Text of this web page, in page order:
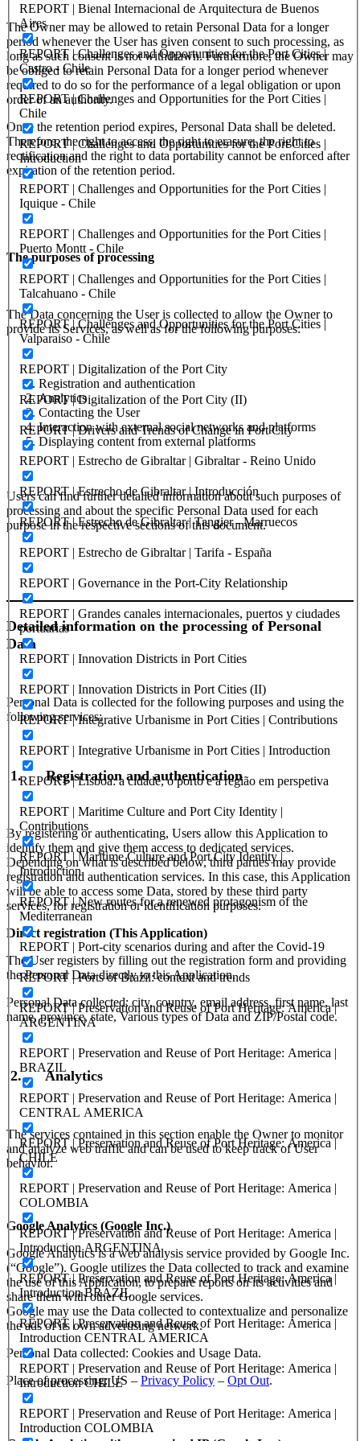
REPORT | Bienal Internacional de Arquitectura de Buenos
Aires
REPORT | Challenges and Opportunities for the Port Cities |
Castro - Chile
REPORT | Challenges and Opportunities for the Port Cities |
Chile
REPORT | Challenges and Opportunities for the Port Cities |
Introduction
REPORT | Challenges and Opportunities for the Port Cities |
Iquique - Chile
REPORT | Challenges and Opportunities for the Port Cities |
Puerto Montt - Chile
REPORT | Challenges and Opportunities for the Port Cities |
Talcahuano - Chile
REPORT | Challenges and Opportunities for the Port Cities |
Valparaiso - Chile
REPORT | Digitalization of the Port City
REPORT | Digitalization of the Port City (II)
REPORT | Drivers and Trends of Change in Port City
REPORT | Estrecho de Gibraltar | Gibraltar - Reino Unido
REPORT | Estrecho de Gibraltar | Introducción
REPORT | Estrecho de Gibraltar | Tangier - Marruecos
REPORT | Estrecho de Gibraltar | Tarifa - España
REPORT | Governance in the Port-City Relationship
REPORT | Grandes canales internacionales, puertos y ciudades
portuarias
REPORT | Innovation Districts in Port Cities
REPORT | Innovation Districts in Port Cities (II)
REPORT | Integrative Urbanisme in Port Cities | Contributions
REPORT | Integrative Urbanisme in Port Cities | Introduction
REPORT | Lisboa: a cidade, o porto e a região em perspetiva
REPORT | Maritime Culture and Port City Identity |
Contributions
REPORT | Maritime Culture and Port City Identity |
Introduction
REPORT | New routes for a renewed protagonism of the
Mediterranean
REPORT | Port-city scenarios during and after the Covid-19
REPORT | Ports of Brazil: context and trends
REPORT | Preservation and Reuse of Port Heritage: America |
ARGENTINA
REPORT | Preservation and Reuse of Port Heritage: America |
BRAZIL
REPORT | Preservation and Reuse of Port Heritage: America |
CENTRAL AMERICA
REPORT | Preservation and Reuse of Port Heritage: America |
CHILE
REPORT | Preservation and Reuse of Port Heritage: America |
COLOMBIA
REPORT | Preservation and Reuse of Port Heritage: America |
Introduction ARGENTINA
REPORT | Preservation and Reuse of Port Heritage: America |
Introduction BRAZIL
REPORT | Preservation and Reuse of Port Heritage: America |
Introduction CENTRAL AMERICA
REPORT | Preservation and Reuse of Port Heritage: America |
Introduction CHILE
REPORT | Preservation and Reuse of Port Heritage: America |
Introduction COLOMBIA
The Owner may be allowed to retain Personal Data for a longer
period whenever the User has given consent to such processing, as
long as such consent is not withdrawn. Furthermore, the Owner may
be obliged to retain Personal Data for a longer period whenever
required to do so for the performance of a legal obligation or upon
order of an authority.
Once the retention period expires, Personal Data shall be deleted.
Therefore, the right to access, the right to erasure, the right to
rectification and the right to data portability cannot be enforced after
expiration of the retention period.
The purposes of processing
The Data concerning the User is collected to allow the Owner to
provide its Services, as well as for the following purposes:
Registration and authentication
Analytics
Contacting the User
Interaction with external social networks and platforms
Displaying content from external platforms
Users can find further detailed information about such purposes of
processing and about the specific Personal Data used for each
purpose in the respective sections of this document.
Detailed information on the processing of Personal
Data
Personal Data is collected for the following purposes and using the
following services:
1.Registration and authentication
By registering or authenticating, Users allow this Application to
identify them and give them access to dedicated services.
Depending on what is described below, third parties may provide
registration and authentication services. In this case, this Application
will be able to access some Data, stored by these third party
services, for registration or identification purposes.
Direct registration (This Application)
The User registers by filling out the registration form and providing
the Personal Data directly to this Application.
Personal Data collected: city, country, email address, first name, last
name, province, state, Various types of Data and ZIP/Postal code.
2.Analytics
The services contained in this section enable the Owner to monitor
and analyze web traffic and can be used to keep track of User
behavior.
Google Analytics (Google Inc.)
Google Analytics is a web analysis service provided by Google Inc.
(“Google”). Google utilizes the Data collected to track and examine
the use of this Application, to prepare reports on its activities and
share them with other Google services.
Google may use the Data collected to contextualize and personalize
the ads of its own advertising network.
Personal Data collected: Cookies and Usage Data.
Place of processing: US – Privacy Policy – Opt Out.